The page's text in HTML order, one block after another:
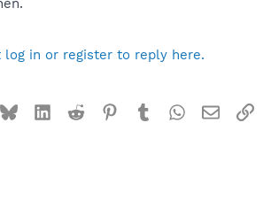
log in or register to reply here.
BlueskyLinkedInReddit Pinterest
TumblrWhatsApp
Email